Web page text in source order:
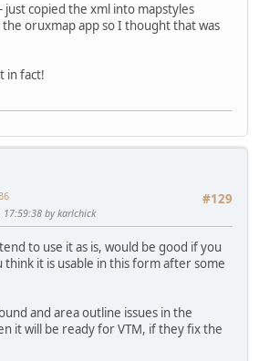
copied the xml into mapstyles
oruxmap app so I thought that was
in fact!
#129
17:59:38 by karlchick
to use it as is, would be good if you
think it is usable in this form after some
and area outline issues in the
it will be ready for VTM, if they fix the